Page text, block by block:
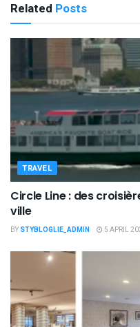
Related Posts
TRAVEL
Circle Line : des
ville
BY STYBLOGLIE_ADMIN 5 APRIL